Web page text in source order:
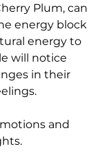
Plum, can
energy block
energy to
will notice
in their
and